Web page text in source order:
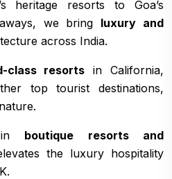
heritage resorts to Goa’s
we bring luxury and
across India.
class resorts in California,
top tourist destinations,
in boutique resorts and
the luxury hospitality